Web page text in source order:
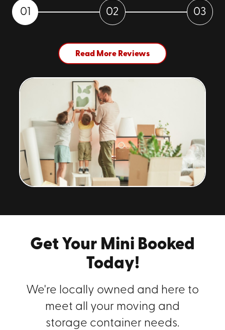
01 02 03
Read More Reviews
Get Your Mini Booked
Today!
We're locally owned and here to
meet all your moving and
storage container needs.